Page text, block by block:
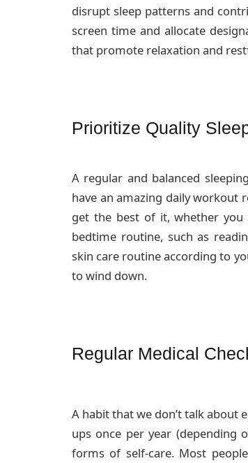
disrupt sleep patterns and
screen time and allocate
that promote relaxation and
Prioritize Quality
A regular and balanced
have an amazing daily workout
get the best of it, whether you
bedtime routine, such as
skin care routine according to
to wind down.
Regular Medical
A habit that we don’t talk about
ups once per year (depending
forms of self-care. Most